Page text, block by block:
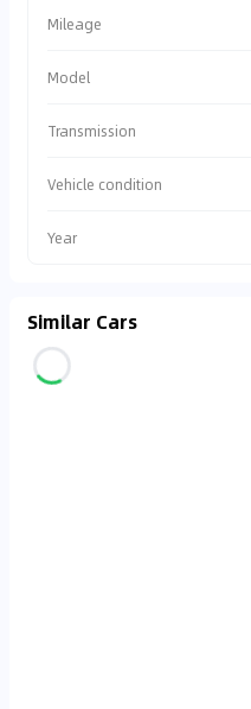
Mileage
Model
Transmission
Vehicle condition
Year
Similar Cars